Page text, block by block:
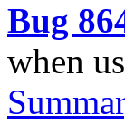
Bug
when